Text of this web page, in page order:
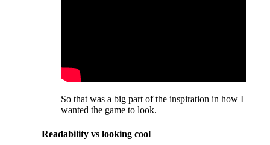
So that was a big part of the inspiration in how I
wanted the game to look.
Readability vs looking cool